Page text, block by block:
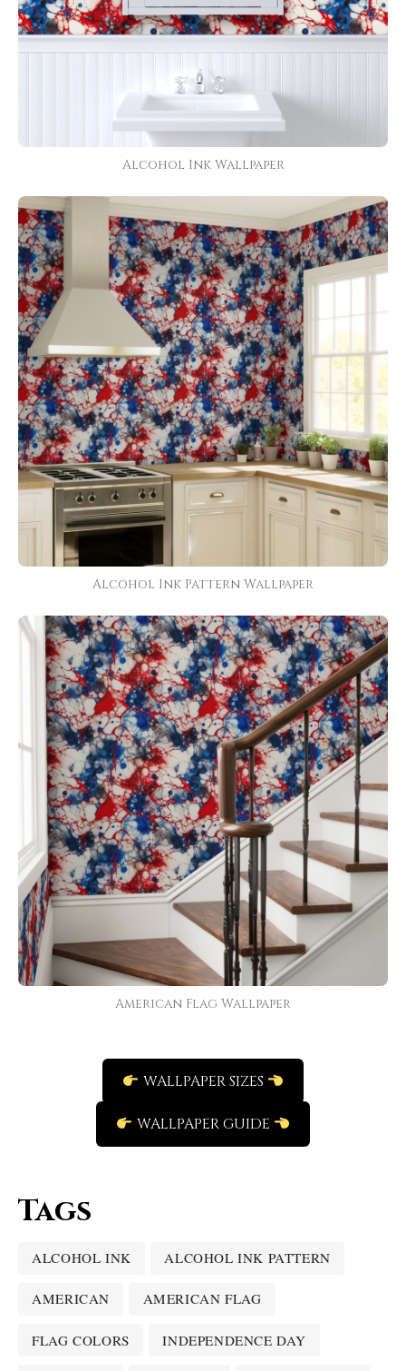
Alcohol Ink Wallpaper
Alcohol Ink Pattern Wallpaper
American Flag Wallpaper
WALLPAPER SIZES
WALLPAPER GUIDE
Tags
ALCOHOL INK ALCOHOL INK PATTERN
AMERICAN AMERICAN FLAG
FLAG COLORS INDEPENDENCE DAY